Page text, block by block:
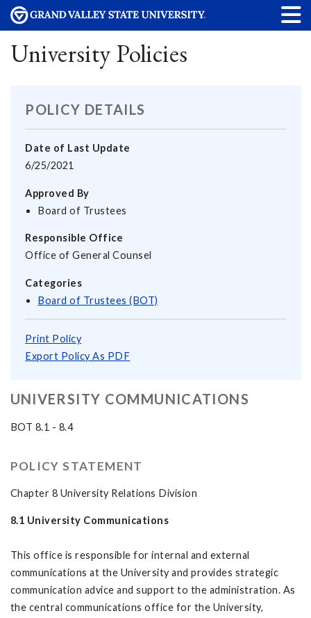
University Policies
POLICY DETAILS
Date of Last Update
6/25/2021
Approved By
Board of Trustees
Responsible Office
Office of General Counsel
Categories
Board of Trustees (BOT)
Print Policy
Export Policy As PDF
UNIVERSITY COMMUNICATIONS
BOT 8.1 - 8.4
POLICY STATEMENT
Chapter 8 University Relations Division
8.1 University Communications
This office is responsible for internal and external
communications at the University and provides strategic
communication advice and support to the administration. As
the central communications office for the University,